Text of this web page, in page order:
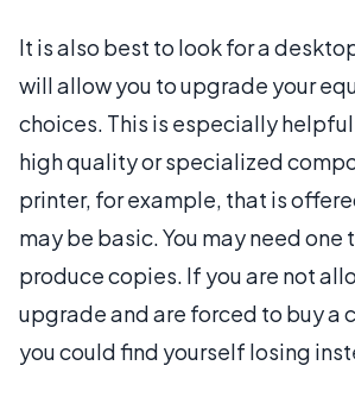
It is also best to look for a
will allow you to upgrade your
choices. This is especially
high quality or specialized
printer, for example, that is
may be basic. You may need one
produce copies. If you are not
upgrade and are forced to buy a
you could find yourself losing